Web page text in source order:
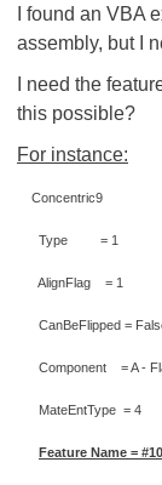
I found an VBA
assembly, but I
I need the
this possible?
For instance:
Concentric9
Type = 1
AlignFlag = 1
CanBeFlipped =
Component = A -
MateEntType = 4
Feature Name =